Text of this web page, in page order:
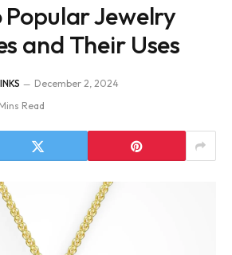
Popular Jewelry
and Their Uses
December 2, 2024
Read